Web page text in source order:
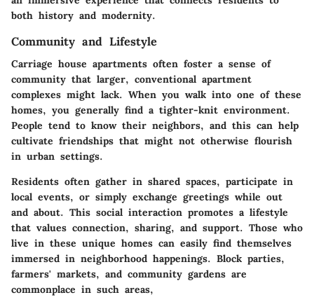
both history and modernity.
Community and Lifestyle
Carriage house apartments often foster a sense of
community that larger, conventional apartment
complexes might lack. When you walk into one of these
homes, you generally find a tighter-knit environment.
People tend to know their neighbors, and this can help
cultivate friendships that might not otherwise flourish
in urban settings.
Residents often gather in shared spaces, participate in
local events, or simply exchange greetings while out
and about. This social interaction promotes a lifestyle
that values connection, sharing, and support. Those who
live in these unique homes can easily find themselves
immersed in neighborhood happenings. Block parties,
farmers' markets, and community gardens are
commonplace in such areas,